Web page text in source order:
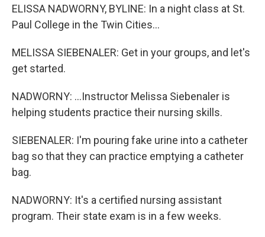
ELISSA NADWORNY, BYLINE: In a night class at St.
Paul College in the Twin Cities...
MELISSA SIEBENALER: Get in your groups, and let's
get started.
NADWORNY: ...Instructor Melissa Siebenaler is
helping students practice their nursing skills.
SIEBENALER: I'm pouring fake urine into a catheter
bag so that they can practice emptying a catheter
bag.
NADWORNY: It's a certified nursing assistant
program. Their state exam is in a few weeks.